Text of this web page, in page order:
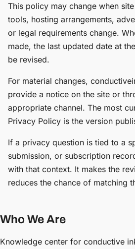
This policy may change when
tools, hosting arrangements,
or legal requirements change.
made, the last updated date at
be revised.
For material changes,
provide a notice on the site or
appropriate channel. The most
Privacy Policy is the version
If a privacy question is tied to a
submission, or subscription
with that context. It makes the
reduces the chance of matching
Who We Are
Knowledge center for conductive